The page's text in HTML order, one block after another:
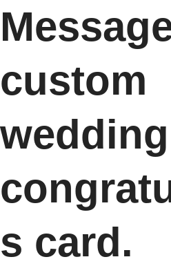
custom
wedding
s card.